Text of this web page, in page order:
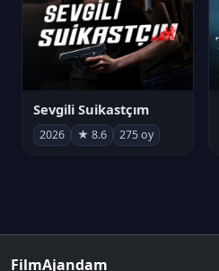
Sevgili Suikastçım
2026 ★ 8.6 275 oy
FilmAjandam